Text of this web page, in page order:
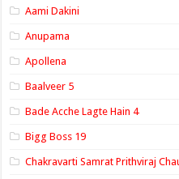
Aami Dakini
Anupama
Apollena
Baalveer 5
Bade Acche Lagte Hain 4
Bigg Boss 19
Chakravarti Samrat Prithviraj